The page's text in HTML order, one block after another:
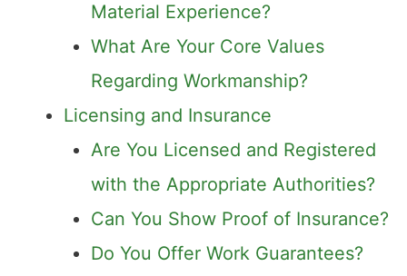
Material Experience?
What Are Your Core Values
Regarding Workmanship?
Licensing and Insurance
Are You Licensed and Registered
with the Appropriate Authorities?
Can You Show Proof of Insurance?
Do You Offer Work Guarantees?